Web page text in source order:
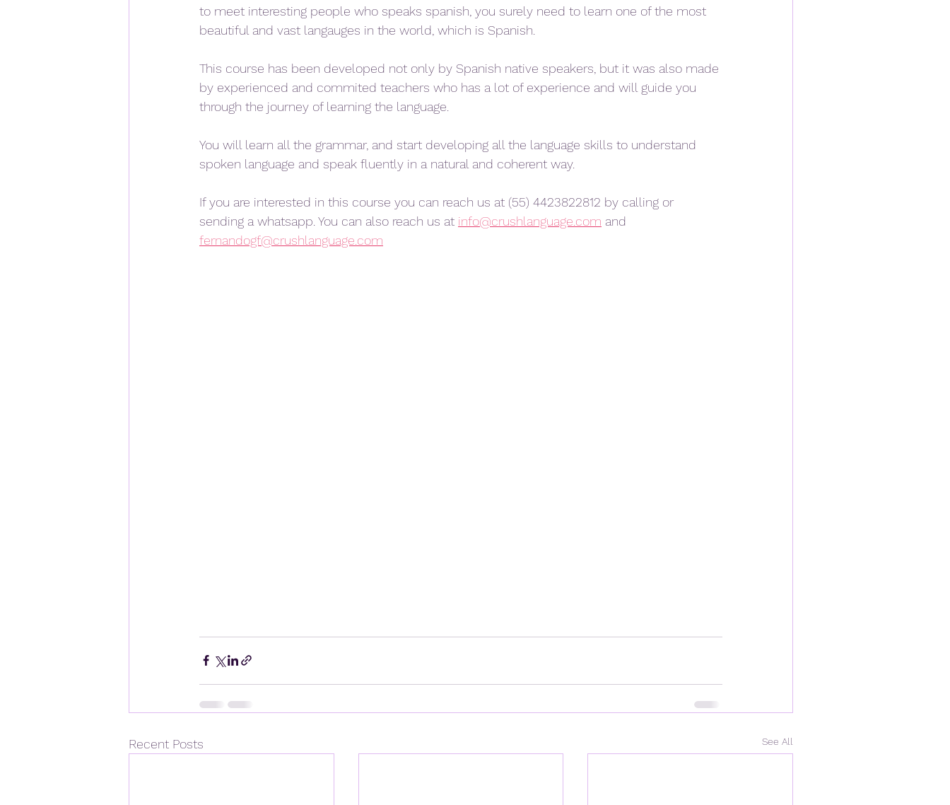
to meet interesting people who speaks spanish, you surely need to learn one of the most
beautiful and vast langauges in the world, which is Spanish.
This course has been developed not only by Spanish native speakers, but it was also made
by experienced and commited teachers who has a lot of experience and will guide you
through the journey of learning the language.
You will learn all the grammar, and start developing all the language skills to understand
spoken language and speak fluently in a natural and coherent way.
If you are interested in this course you can reach us at (55) 4423822812 by calling or
sending a whatsapp. You can also reach us at info@crushlanguage.com and
fernandogf@crushlanguage.com
Recent Posts See All